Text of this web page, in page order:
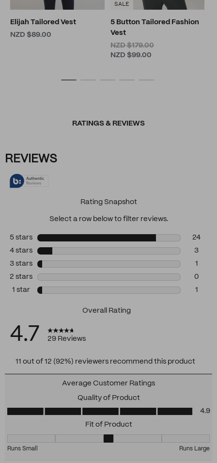
Elijah Tailored Vest
NZD $89.00
SALE
5 Button Tailored Fashion
Vest
NZD $179.00
NZD $99.00
RATINGS & REVIEWS